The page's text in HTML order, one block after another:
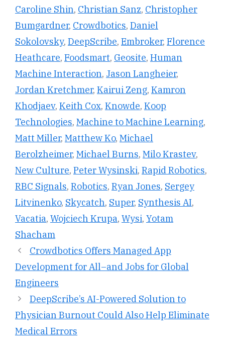
Caroline Shin, Christian Sanz, Christopher
Bumgardner, Crowdbotics, Daniel
Sokolovsky, DeepScribe, Embroker, Florence
Heathcare, Foodsmart, Geosite, Human
Machine Interaction, Jason Langheier,
Jordan Kretchmer, Kairui Zeng, Kamron
Khodjaev, Keith Cox, Knowde, Koop
Technologies, Machine to Machine Learning,
Matt Miller, Matthew Ko, Michael
Berolzheimer, Michael Burns, Milo Krastev,
New Culture, Peter Wysinski, Rapid Robotics,
RBC Signals, Robotics, Ryan Jones, Sergey
Litvinenko, Skycatch, Super, Synthesis AI,
Vacatia, Wojciech Krupa, Wysi, Yotam
Shacham
Crowdbotics Offers Managed App
Development for All–and Jobs for Global
Engineers
DeepScribe’s AI-Powered Solution to
Physician Burnout Could Also Help Eliminate
Medical Errors